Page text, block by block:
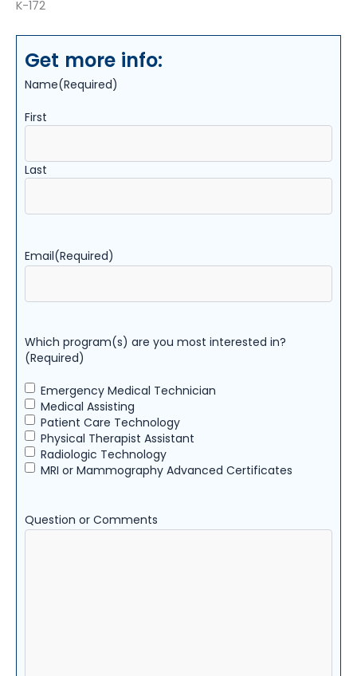
K-172
Get more info:
Name(Required)
First
Last
Email(Required)
Which program(s) are you most interested in?
(Required)
Emergency Medical Technician
Medical Assisting
Patient Care Technology
Physical Therapist Assistant
Radiologic Technology
MRI or Mammography Advanced Certificates
Question or Comments